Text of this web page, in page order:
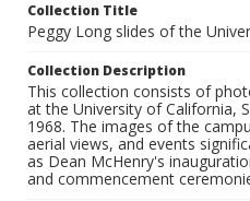
Collection Title
Peggy Long slides of the
Collection Description
This collection consists of
at the University of California,
1968. The images of the
aerial views, and events
as Dean McHenry's
and commencement